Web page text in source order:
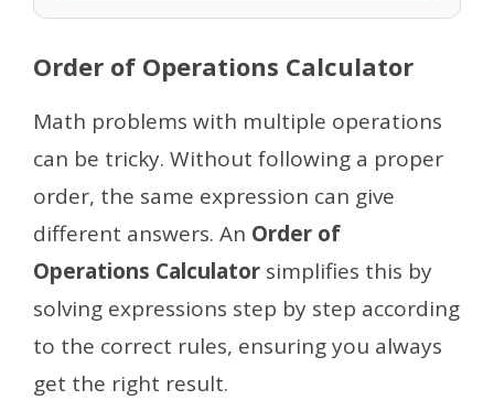
Order of Operations Calculator
Math problems with multiple operations
can be tricky. Without following a proper
order, the same expression can give
different answers. An Order of
Operations Calculator simplifies this by
solving expressions step by step according
to the correct rules, ensuring you always
get the right result.